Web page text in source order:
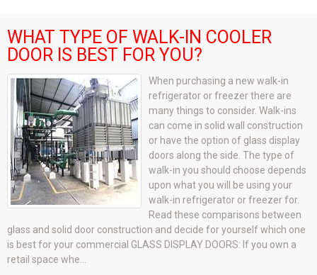
WHAT TYPE OF WALK-IN COOLER
DOOR IS BEST FOR YOU?
When purchasing a new walk-in
refrigerator or freezer there are
many things to consider. Walk-ins
can come in solid wall construction
or have the option of glass display
doors along the side. The type of
walk-in you should choose depends
upon what you will be using your
walk-in refrigerator or freezer for.
Read these comparisons between
glass and solid door construction and decide for yourself which one
is best for your commercial GLASS DISPLAY DOORS: If you own a
retail space whe...